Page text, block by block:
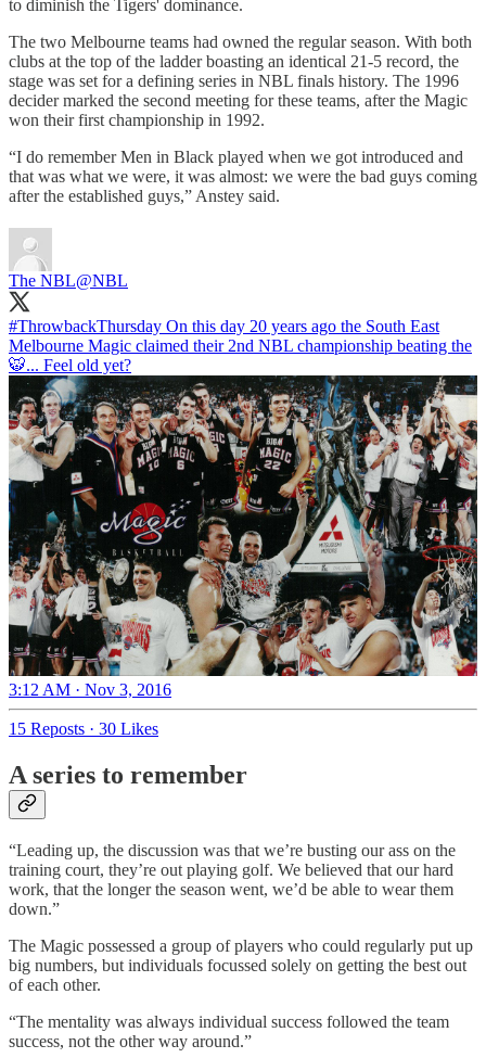
to diminish the Tigers' dominance.
The two Melbourne teams had owned the regular season. With both
clubs at the top of the ladder boasting an identical 21-5 record, the
stage was set for a defining series in NBL finals history. The 1996
decider marked the second meeting for these teams, after the Magic
won their first championship in 1992.
“I do remember Men in Black played when we got introduced and
that was what we were, it was almost: we were the bad guys coming
after the established guys,” Anstey said.
The NBL@NBL
#ThrowbackThursday On this day 20 years ago the South East
Melbourne Magic claimed their 2nd NBL championship beating the
🐯... Feel old yet?
3:12 AM · Nov 3, 2016
15 Reposts · 30 Likes
A series to remember
“Leading up, the discussion was that we’re busting our ass on the
training court, they’re out playing golf. We believed that our hard
work, that the longer the season went, we’d be able to wear them
down.”
The Magic possessed a group of players who could regularly put up
big numbers, but individuals focussed solely on getting the best out
of each other.
“The mentality was always individual success followed the team
success, not the other way around.”